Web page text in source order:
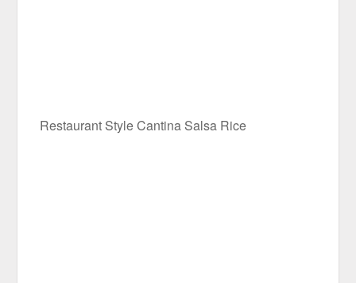
Restaurant Style Cantina Salsa Rice